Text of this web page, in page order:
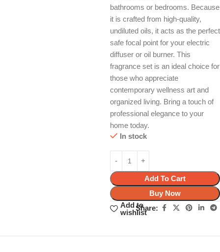
bathrooms or bedrooms. Because
it is crafted from high-quality,
undiluted oils, it acts as the perfect
safe focal point for your electric
diffuser or oil burner. This
fragrance set is an ideal choice for
those who appreciate
contemporary wellness art and
organized living. Bring a touch of
professional elegance to your
home today.
In stock
Add To Cart
Buy Now
Add to
wishlist
Share:
Unbeatable offers